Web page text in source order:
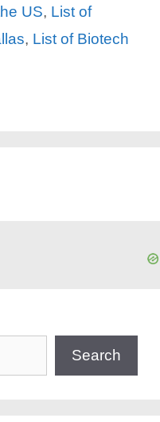
US, List of
, List of Biotech
Search